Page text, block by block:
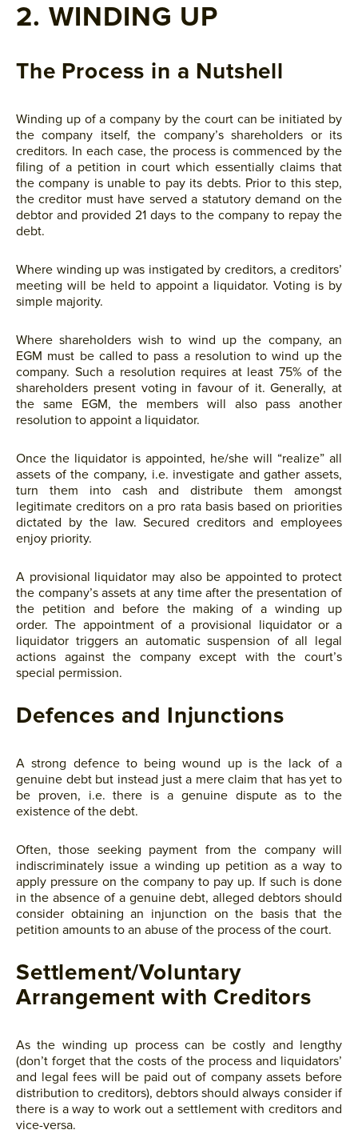
2. WINDING UP
The Process in a Nutshell
Winding up of a company by the court can be initiated by
the company itself, the company’s shareholders or its
creditors. In each case, the process is commenced by the
filing of a petition in court which essentially claims that
the company is unable to pay its debts. Prior to this step,
the creditor must have served a statutory demand on the
debtor and provided 21 days to the company to repay the
debt.
Where winding up was instigated by creditors, a creditors’
meeting will be held to appoint a liquidator. Voting is by
simple majority.
Where shareholders wish to wind up the company, an
EGM must be called to pass a resolution to wind up the
company. Such a resolution requires at least 75% of the
shareholders present voting in favour of it. Generally, at
the same EGM, the members will also pass another
resolution to appoint a liquidator.
Once the liquidator is appointed, he/she will “realize” all
assets of the company, i.e. investigate and gather assets,
turn them into cash and distribute them amongst
legitimate creditors on a pro rata basis based on priorities
dictated by the law. Secured creditors and employees
enjoy priority.
A provisional liquidator may also be appointed to protect
the company’s assets at any time after the presentation of
the petition and before the making of a winding up
order. The appointment of a provisional liquidator or a
liquidator triggers an automatic suspension of all legal
actions against the company except with the court’s
special permission.
Defences and Injunctions
A strong defence to being wound up is the lack of a
genuine debt but instead just a mere claim that has yet to
be proven, i.e. there is a genuine dispute as to the
existence of the debt.
Often, those seeking payment from the company will
indiscriminately issue a winding up petition as a way to
apply pressure on the company to pay up. If such is done
in the absence of a genuine debt, alleged debtors should
consider obtaining an injunction on the basis that the
petition amounts to an abuse of the process of the court.
Settlement/Voluntary
Arrangement with Creditors
As the winding up process can be costly and lengthy
(don’t forget that the costs of the process and liquidators’
and legal fees will be paid out of company assets before
distribution to creditors), debtors should always consider if
there is a way to work out a settlement with creditors and
vice-versa.